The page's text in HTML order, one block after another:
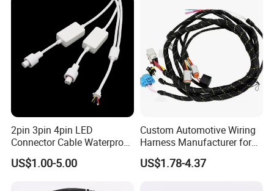
Engineering Capabilities
Wire design
Component design
Harness design
2d drawing
2pin 3pin 4pin LED
Connector Cable Waterproof
IP67 Male Female Jack
Waterproof Extension
US$1.00-5.00
Custom Automotive Wiring
Harness Manufacturer for
Industrial Control Servo for
Electronic Automobile
US$1.78-4.37